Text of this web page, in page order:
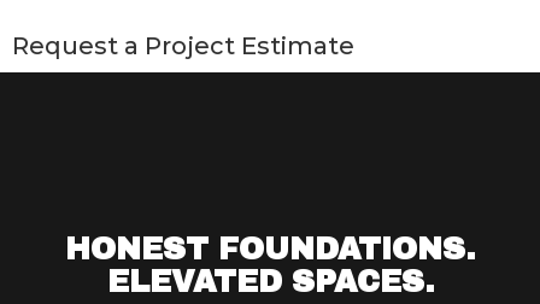
Request a Project Estimate
HONEST FOUNDATIONS.
ELEVATED SPACES.